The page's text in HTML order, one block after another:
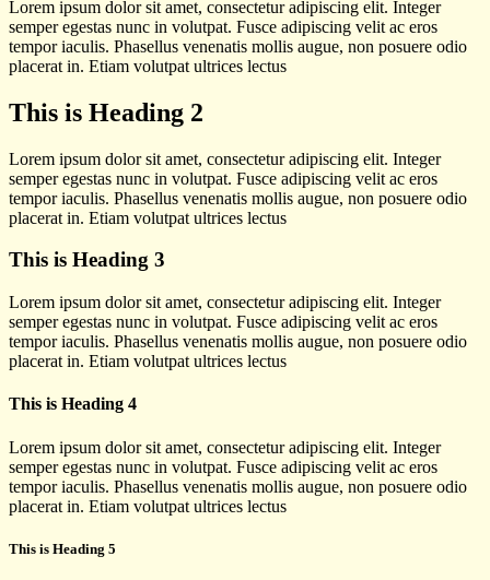
Lorem ipsum dolor sit amet, consectetur adipiscing elit. Integer
semper egestas nunc in volutpat. Fusce adipiscing velit ac eros
tempor iaculis. Phasellus venenatis mollis augue, non posuere odio
placerat in. Etiam volutpat ultrices lectus
This is Heading 2
Lorem ipsum dolor sit amet, consectetur adipiscing elit. Integer
semper egestas nunc in volutpat. Fusce adipiscing velit ac eros
tempor iaculis. Phasellus venenatis mollis augue, non posuere odio
placerat in. Etiam volutpat ultrices lectus
This is Heading 3
Lorem ipsum dolor sit amet, consectetur adipiscing elit. Integer
semper egestas nunc in volutpat. Fusce adipiscing velit ac eros
tempor iaculis. Phasellus venenatis mollis augue, non posuere odio
placerat in. Etiam volutpat ultrices lectus
This is Heading 4
Lorem ipsum dolor sit amet, consectetur adipiscing elit. Integer
semper egestas nunc in volutpat. Fusce adipiscing velit ac eros
tempor iaculis. Phasellus venenatis mollis augue, non posuere odio
placerat in. Etiam volutpat ultrices lectus
This is Heading 5